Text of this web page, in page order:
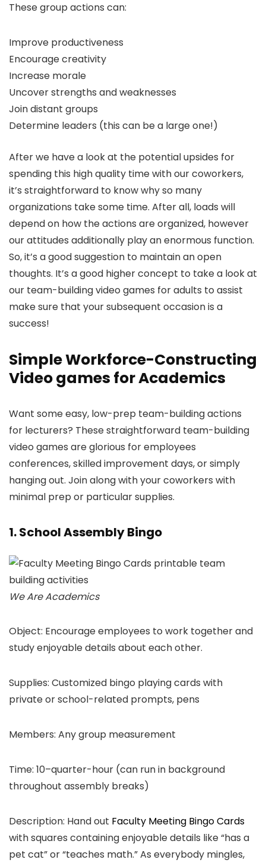
These group actions can:
Improve productiveness
Encourage creativity
Increase morale
Uncover strengths and weaknesses
Join distant groups
Determine leaders (this can be a large one!)
After we have a look at the potential upsides for
spending this high quality time with our coworkers,
it’s straightforward to know why so many
organizations take some time. After all, loads will
depend on how the actions are organized, however
our attitudes additionally play an enormous function.
So, it’s a good suggestion to maintain an open
thoughts. It’s a good higher concept to take a look at
our team-building video games for adults to assist
make sure that your subsequent occasion is a
success!
Simple Workforce-Constructing
Video games for Academics
Want some easy, low-prep team-building actions
for lecturers? These straightforward team-building
video games are glorious for employees
conferences, skilled improvement days, or simply
hanging out. Join along with your coworkers with
minimal prep or particular supplies.
1. School Assembly Bingo
We Are Academics
Object: Encourage employees to work together and
study enjoyable details about each other.
Supplies: Customized bingo playing cards with
private or school-related prompts, pens
Members: Any group measurement
Time: 10–quarter-hour (can run in background
throughout assembly breaks)
Description: Hand out Faculty Meeting Bingo Cards
with squares containing enjoyable details like “has a
pet cat” or “teaches math.” As everybody mingles,